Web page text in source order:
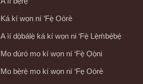
Ká kí wọn ní ‘Fẹ̀ Oòrè
A ìí dọ̀bálẹ̀ ká kí wọn ni ‘Fẹ̀ Lẹ̀ḿbẹ́bẹ́
Mo dúró mo kí wọn ní ‘Fẹ̀ Ọọ̀ni
Mo bẹ̀rẹ̀ mo kí wọn ní ‘Fẹ Oòrè